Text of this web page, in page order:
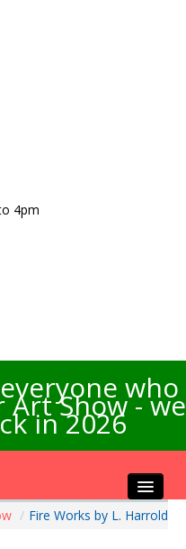
4pm
who
Show - we
in 2026
/ Fire Works by L. Harrold